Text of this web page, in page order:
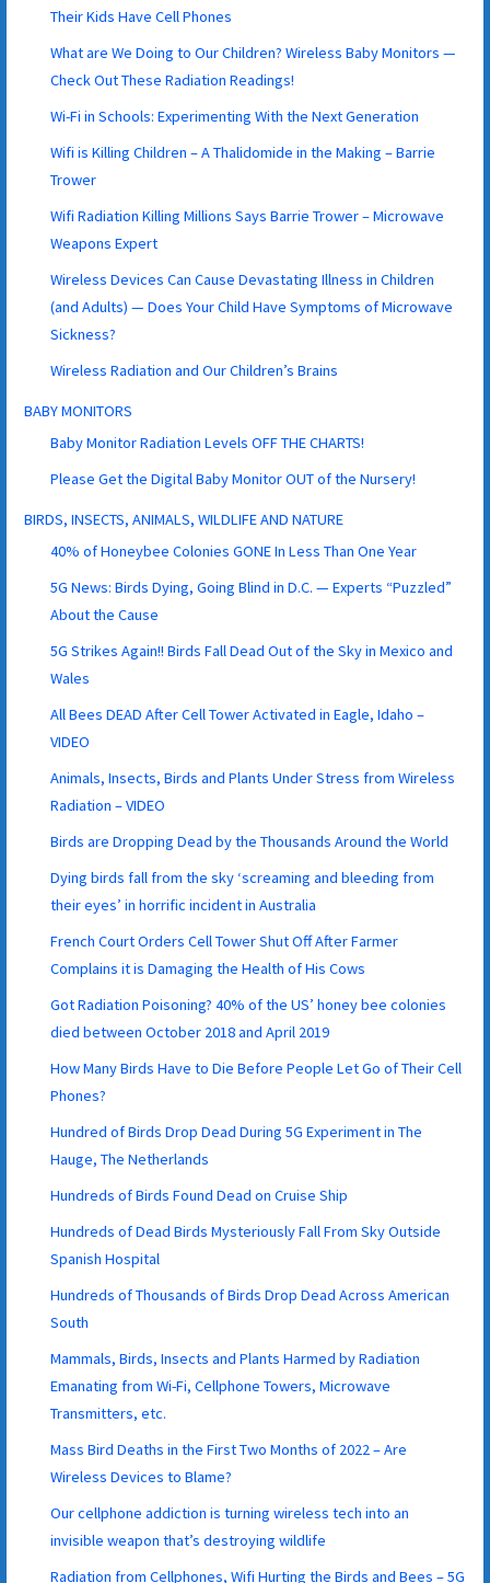
Their Kids Have Cell Phones
What are We Doing to Our Children? Wireless Baby Monitors —
Check Out These Radiation Readings!
Wi-Fi in Schools: Experimenting With the Next Generation
Wifi is Killing Children – A Thalidomide in the Making – Barrie
Trower
Wifi Radiation Killing Millions Says Barrie Trower – Microwave
Weapons Expert
Wireless Devices Can Cause Devastating Illness in Children
(and Adults) — Does Your Child Have Symptoms of Microwave
Sickness?
Wireless Radiation and Our Children’s Brains
BABY MONITORS
Baby Monitor Radiation Levels OFF THE CHARTS!
Please Get the Digital Baby Monitor OUT of the Nursery!
BIRDS, INSECTS, ANIMALS, WILDLIFE AND NATURE
40% of Honeybee Colonies GONE In Less Than One Year
5G News: Birds Dying, Going Blind in D.C. — Experts “Puzzled”
About the Cause
5G Strikes Again!! Birds Fall Dead Out of the Sky in Mexico and
Wales
All Bees DEAD After Cell Tower Activated in Eagle, Idaho –
VIDEO
Animals, Insects, Birds and Plants Under Stress from Wireless
Radiation – VIDEO
Birds are Dropping Dead by the Thousands Around the World
Dying birds fall from the sky ‘screaming and bleeding from
their eyes’ in horrific incident in Australia
French Court Orders Cell Tower Shut Off After Farmer
Complains it is Damaging the Health of His Cows
Got Radiation Poisoning? 40% of the US’ honey bee colonies
died between October 2018 and April 2019
How Many Birds Have to Die Before People Let Go of Their Cell
Phones?
Hundred of Birds Drop Dead During 5G Experiment in The
Hauge, The Netherlands
Hundreds of Birds Found Dead on Cruise Ship
Hundreds of Dead Birds Mysteriously Fall From Sky Outside
Spanish Hospital
Hundreds of Thousands of Birds Drop Dead Across American
South
Mammals, Birds, Insects and Plants Harmed by Radiation
Emanating from Wi-Fi, Cellphone Towers, Microwave
Transmitters, etc.
Mass Bird Deaths in the First Two Months of 2022 – Are
Wireless Devices to Blame?
Our cellphone addiction is turning wireless tech into an
invisible weapon that’s destroying wildlife
Radiation from Cellphones, Wifi Hurting the Birds and Bees – 5G